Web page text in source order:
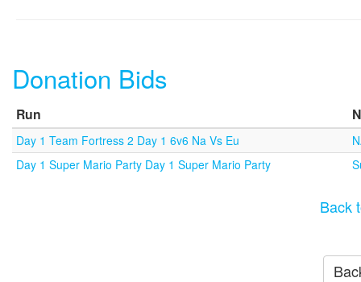
Donation Bids
Run
Day 1 Team Fortress 2 Day 1 6v6 Na Vs Eu
Day 1 Super Mario Party Day 1 Super Mario Party
Back